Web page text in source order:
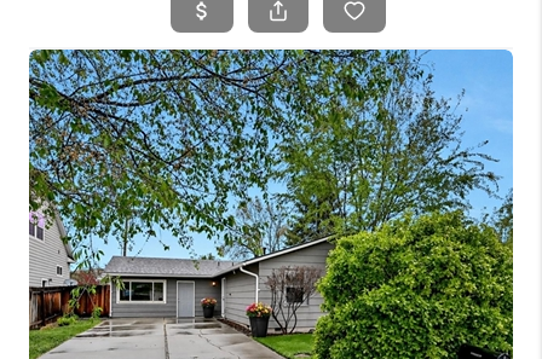
SEARCH LISTINGS
BUYING
SELLING
FINANCING
HOME VALUE
WHO WE ARE
CAREERS